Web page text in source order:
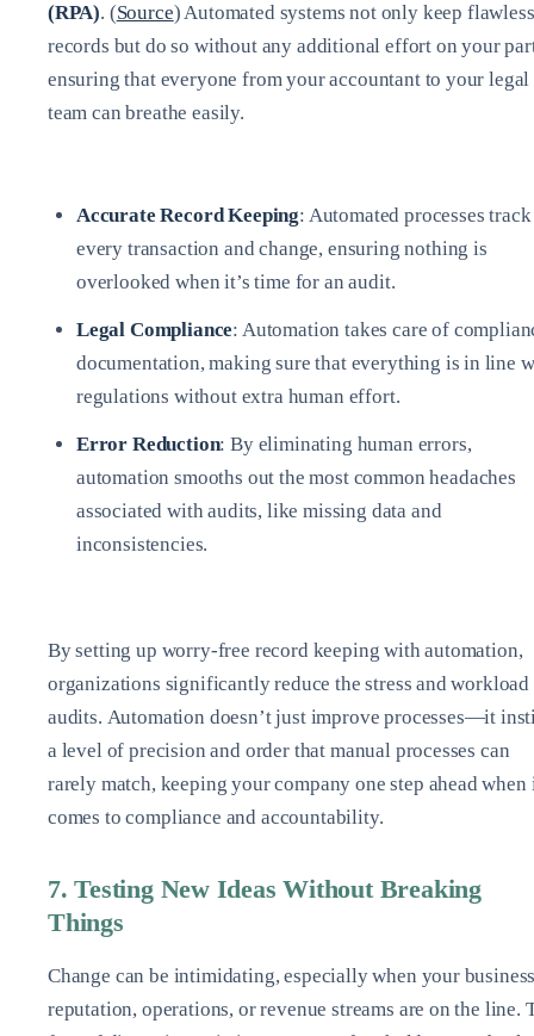
(RPA). (Source) Automated systems not only keep flawless
records but do so without any additional effort on your
ensuring that everyone from your accountant to your legal
team can breathe easily.
Accurate Record Keeping: Automated processes track
every transaction and change, ensuring nothing is
overlooked when it’s time for an audit.
Legal Compliance: Automation takes care of
documentation, making sure that everything is in line
regulations without extra human effort.
Error Reduction: By eliminating human errors,
automation smooths out the most common headaches
associated with audits, like missing data and
inconsistencies.
By setting up worry-free record keeping with automation,
organizations significantly reduce the stress and
audits. Automation doesn’t just improve processes—it
a level of precision and order that manual processes can
rarely match, keeping your company one step ahead when
comes to compliance and accountability.
7. Testing New Ideas Without Breaking
Things
Change can be intimidating, especially when your
reputation, operations, or revenue streams are on the line.